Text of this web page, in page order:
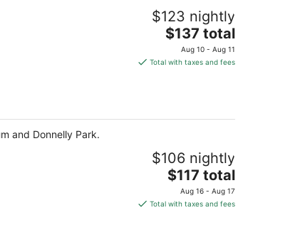
$123 nightly
The
price
is
night
$137 total
Aug 10 - Aug 11
Total with taxes and fees
and Donnelly Park.
$106 nightly
The
price
is
$117 total
Aug 16 - Aug 17
Total with taxes and fees